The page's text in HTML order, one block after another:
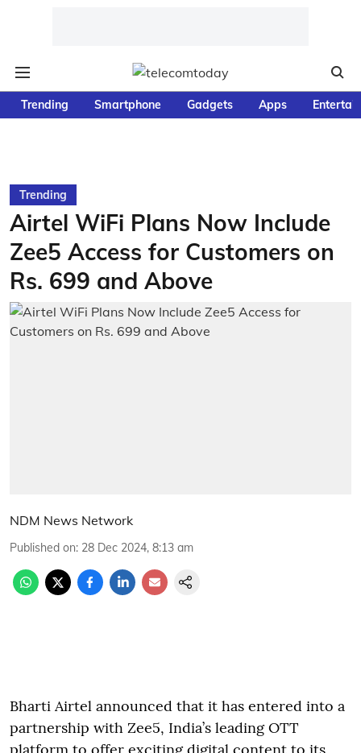
Trending Smartphone Gadgets Apps
Trending
Airtel WiFi Plans Now Include
Zee5 Access for Customers on
Rs. 699 and Above
NDM News Network
Published on: 28 Dec 2024, 8:13 am
Bharti Airtel announced that it has entered into a
partnership with Zee5, India’s leading OTT
platform to offer exciting digital content to its